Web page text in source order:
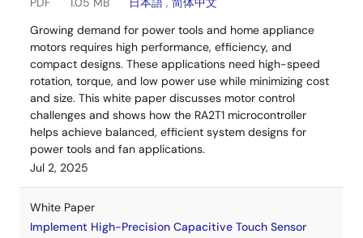
Growing demand for power tools and home appliance
motors requires high performance, efficiency, and
compact designs. These applications need high-speed
rotation, torque, and low power use while minimizing cost
and size. This white paper discusses motor control
challenges and shows how the RA2T1 microcontroller
helps achieve balanced, efficient system designs for
power tools and fan applications.
Jul 2, 2025
White Paper
Implement High-Precision Capacitive Touch Sensor